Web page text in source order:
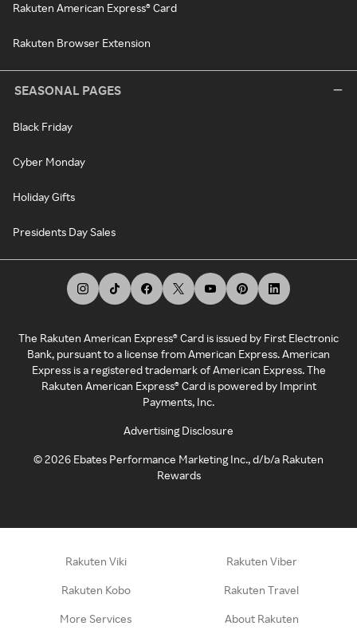
Rakuten American Express® Card
Rakuten Browser Extension
SEASONAL PAGES
Black Friday
Cyber Monday
Holiday Gifts
Presidents Day Sales
The Rakuten American Express® Card is issued by First Electronic
Bank, pursuant to a license from American Express. American
Express is a registered trademark of American Express. The
Rakuten American Express® Card is powered by Imprint
Payments, Inc.
Advertising Disclosure
©2026 Ebates Performance Marketing Inc., d/b/a Rakuten
Rewards
Rakuten Viki Rakuten Viber
Rakuten Kobo Rakuten Travel
More Services About Rakuten